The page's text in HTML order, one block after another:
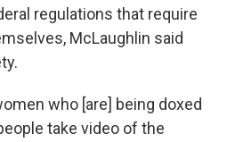
regulations that require
McLaughlin said
who [are] being doxed
take video of the